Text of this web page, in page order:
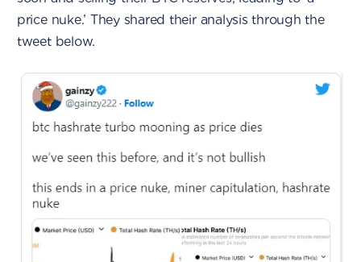
price nuke.’ They shared their analysis through the
tweet below.